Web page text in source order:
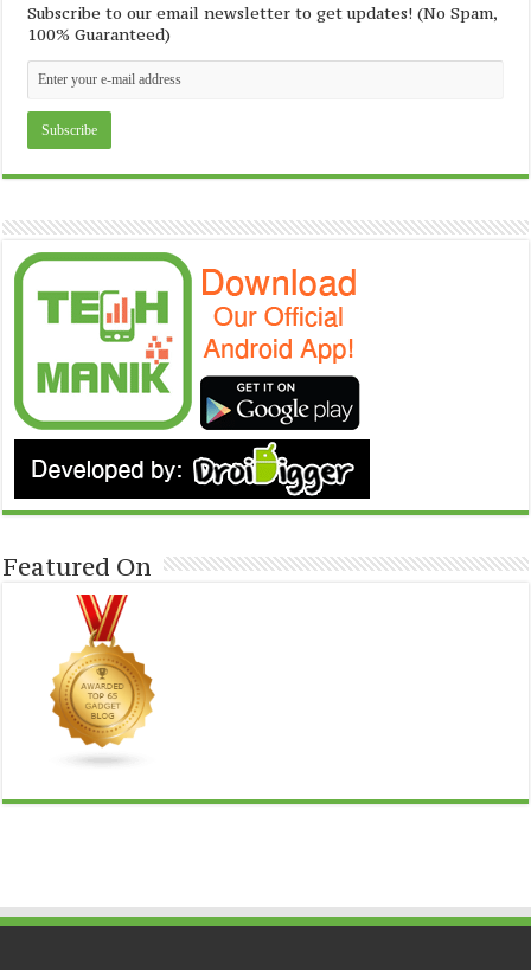
Subscribe to our email newsletter to get updates! (No Spam,
100% Guaranteed)
Featured On